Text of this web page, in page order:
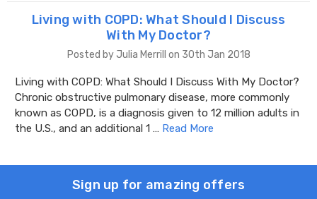
Living with COPD: What Should I Discuss
With My Doctor?
Posted by Julia Merrill on 30th Jan 2018
Living with COPD: What Should I Discuss With My Doctor?
Chronic obstructive pulmonary disease, more commonly
known as COPD, is a diagnosis given to 12 million adults in
the U.S., and an additional 1 … Read More
Sign up for amazing offers